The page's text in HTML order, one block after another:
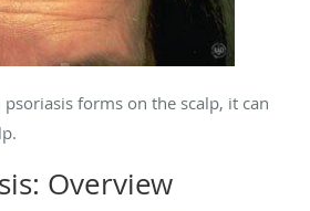
psoriasis forms on the scalp, it can
Overview